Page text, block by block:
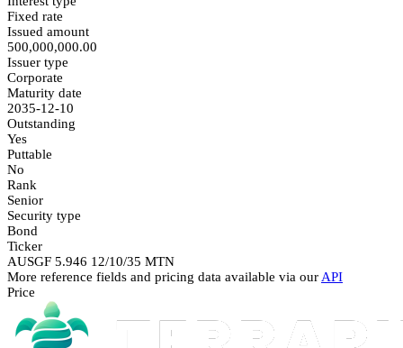
Fixed rate
Issued amount
500,000,000.00
Issuer type
Corporate
Maturity date
2035-12-10
Outstanding
Yes
Puttable
No
Rank
Senior
Security type
Bond
Ticker
AUSGF 5.946 12/10/35 MTN
More reference fields and pricing data available via our API
Price